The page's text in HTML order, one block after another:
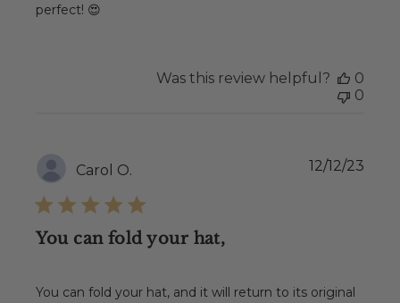
perfect! 😍
Was this review helpful?
0
0
Carol O.
You can fold your hat,
You can fold your hat, and it will return to its original
12/12/23